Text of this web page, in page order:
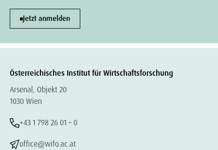
Jetzt anmelden
Österreichisches Institut für Wirtschaftsforschung
Arsenal, Objekt 20
1030 Wien
+43 1 798 26 01 – 0
office@wifo.ac.at